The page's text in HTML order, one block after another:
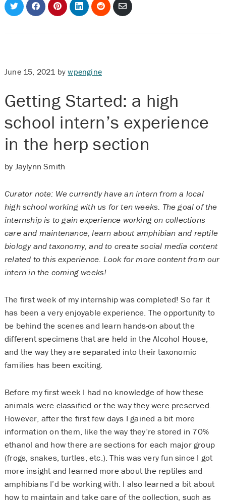
Share
on
Share
on
Share
on
Share
on
Share
on
Share
via
June 15, 2021 bywpengine
Getting Started: a high
school intern’s experience
in the herp section
by Jaylynn Smith
Curator note: We currently have an intern from a local
high school working with us for ten weeks. The goal of the
internship is to gain experience working on collections
care and maintenance, learn about amphibian and reptile
biology and taxonomy, and to create social media content
related to this experience. Look for more content from our
intern in the coming weeks!
The first week of my internship was completed! So far it
has been a very enjoyable experience. The opportunity to
be behind the scenes and learn hands-on about the
different specimens that are held in the Alcohol House,
and the way they are separated into their taxonomic
families has been exciting.
Before my first week I had no knowledge of how these
animals were classified or the way they were preserved.
However, after the first few days I gained a bit more
information on them, like the way they’re stored in 70%
ethanol and how there are sections for each major group
(frogs, snakes, turtles, etc.). This was very fun since I got
more insight and learned more about the reptiles and
amphibians I’d be working with. I also learned a bit about
how to maintain and take care of the collection, such as